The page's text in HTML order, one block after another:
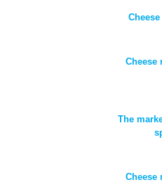
Cheese
The
Cheese